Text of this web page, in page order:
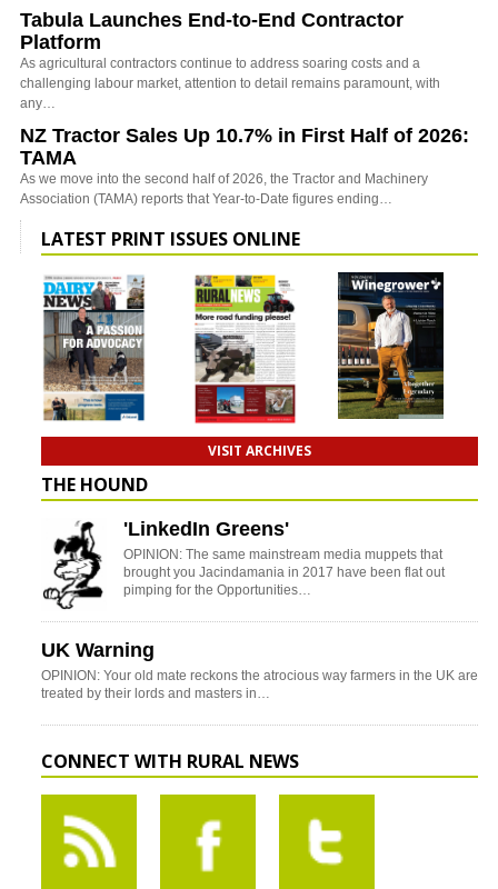
Tabula Launches End-to-End Contractor
Platform
As agricultural contractors continue to address soaring costs and a
challenging labour market, attention to detail remains paramount, with
any…
NZ Tractor Sales Up 10.7% in First Half of 2026:
TAMA
As we move into the second half of 2026, the Tractor and Machinery
Association (TAMA) reports that Year-to-Date figures ending…
LATEST PRINT ISSUES ONLINE
VISIT ARCHIVES
THE HOUND
'LinkedIn Greens'
OPINION: The same mainstream media muppets that
brought you Jacindamania in 2017 have been flat out
pimping for the Opportunities…
UK Warning
OPINION: Your old mate reckons the atrocious way farmers in the UK are
treated by their lords and masters in…
CONNECT WITH RURAL NEWS